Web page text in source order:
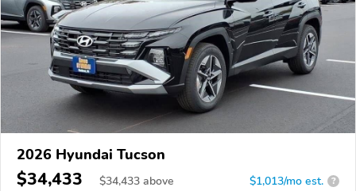
2026 Hyundai Tucson
$34,433 $34,433 above $1,013/mo est. ?